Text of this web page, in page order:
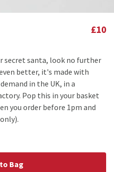
£10
secret santa, look no further
better, it's made with
in the UK, in a
Pop this in your basket
you order before 1pm and
Bag